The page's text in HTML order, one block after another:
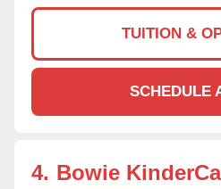
TUITION &
SCHEDULE
4. Bowie